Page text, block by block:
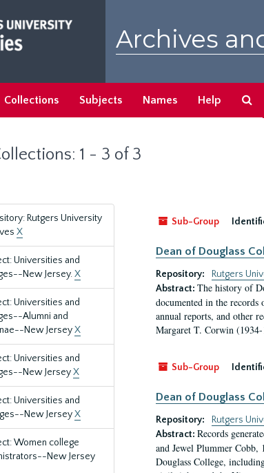
Archives
Collections Subjects Names Help
1 - 3 of 3
Rutgers University
X
Universities and
New Jersey.X
Universities and
Alumni and
New JerseyX
Universities and
New JerseyX
Universities and
New JerseyX
Women college
New Jersey
Sub-Group
Dean of Douglass
Repository:
Rutgers
Abstract: The history of
documented in the
annual reports, and other
Margaret T. Corwin
Sub-Group
Dean of Douglass
Repository:
Rutgers
Abstract: Records
and Jewel Plummer
Douglass College,